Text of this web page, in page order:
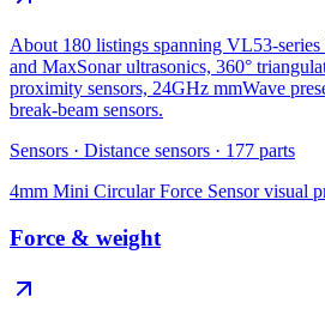
About 180 listings spanning VL53-
and MaxSonar ultrasonics, 360°
proximity sensors, 24GHz mmWave
break-beam sensors.
Sensors · Distance sensors · 177 parts
4mm Mini Circular Force Sensorvisual
Force & weight